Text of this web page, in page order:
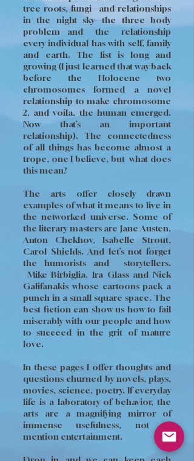
tree roots, fungi—and relationships
in the night sky—the three body
problem—and the relationship
every individual has with self, family
and earth. The list is long and
growing (I just learned that way back
before the Holocene two
chromosomes formed a novel
relationship to make chromosome
2, and voila, the human emerged.
Now that’s an important
relationship). The connectedness
of all things has become almost a
trope, one I believe, but what does
this mean?
The arts offer closely drawn
examples of what it means to live in
the networked universe. Some of
the literary masters are Jane Austen,
Anton Chekhov, Isabelle Strout,
Carol Shields. And let’s not forget
the humorists and storytellers.
Mike Birbiglia, Ira Glass and Nick
Galifanakis whose cartoons pack a
punch in a small square space. The
best fiction can show us how to fail
miserably with our people and how
to succeed in the grit of mature
love.
In these pages I offer thoughts and
questions churned by novels, plays,
movies, science, poetry. If everyday
life is a laboratory of behavior, the
arts are a magnifying mirror of
immense usefulness, not to
mention entertainment.